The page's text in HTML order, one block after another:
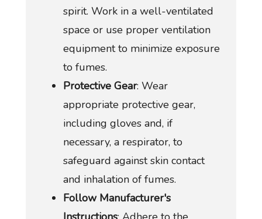
spirit. Work in a well-ventilated
space or use proper ventilation
equipment to minimize exposure
to fumes.
Protective Gear: Wear
appropriate protective gear,
including gloves and, if
necessary, a respirator, to
safeguard against skin contact
and inhalation of fumes.
Follow Manufacturer's